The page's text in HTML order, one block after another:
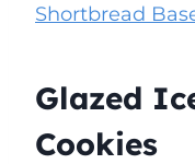
Shortbread
Glazed
Cookies